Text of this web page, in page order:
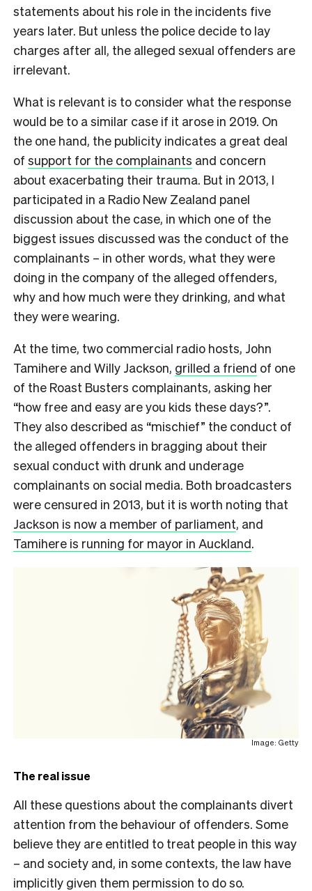
statements about his role in the incidents five
years later. But unless the police decide to lay
charges after all, the alleged sexual offenders are
irrelevant.
What is relevant is to consider what the response
would be to a similar case if it arose in 2019. On
the one hand, the publicity indicates a great deal
of support for the complainants and concern
about exacerbating their trauma. But in 2013, I
participated in a Radio New Zealand panel
discussion about the case, in which one of the
biggest issues discussed was the conduct of the
complainants – in other words, what they were
doing in the company of the alleged offenders,
why and how much were they drinking, and what
they were wearing.
At the time, two commercial radio hosts, John
Tamihere and Willy Jackson, grilled a friend of one
of the Roast Busters complainants, asking her
“how free and easy are you kids these days?”.
They also described as “mischief” the conduct of
the alleged offenders in bragging about their
sexual conduct with drunk and underage
complainants on social media. Both broadcasters
were censured in 2013, but it is worth noting that
Jackson is now a member of parliament, and
Tamihere is running for mayor in Auckland.
Image: Getty
The real issue
All these questions about the complainants divert
attention from the behaviour of offenders. Some
believe they are entitled to treat people in this way
– and society and, in some contexts, the law have
implicitly given them permission to do so.